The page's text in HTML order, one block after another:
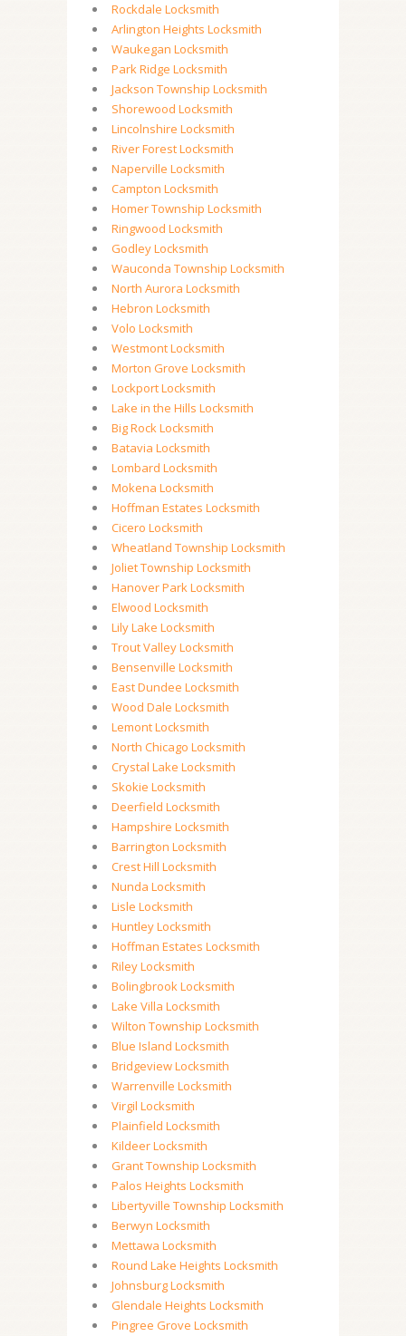
Rockdale Locksmith
Arlington Heights Locksmith
Waukegan Locksmith
Park Ridge Locksmith
Jackson Township Locksmith
Shorewood Locksmith
Lincolnshire Locksmith
River Forest Locksmith
Naperville Locksmith
Campton Locksmith
Homer Township Locksmith
Ringwood Locksmith
Godley Locksmith
Wauconda Township Locksmith
North Aurora Locksmith
Hebron Locksmith
Volo Locksmith
Westmont Locksmith
Morton Grove Locksmith
Lockport Locksmith
Lake in the Hills Locksmith
Big Rock Locksmith
Batavia Locksmith
Lombard Locksmith
Mokena Locksmith
Hoffman Estates Locksmith
Cicero Locksmith
Wheatland Township Locksmith
Joliet Township Locksmith
Hanover Park Locksmith
Elwood Locksmith
Lily Lake Locksmith
Trout Valley Locksmith
Bensenville Locksmith
East Dundee Locksmith
Wood Dale Locksmith
Lemont Locksmith
North Chicago Locksmith
Crystal Lake Locksmith
Skokie Locksmith
Deerfield Locksmith
Hampshire Locksmith
Barrington Locksmith
Crest Hill Locksmith
Nunda Locksmith
Lisle Locksmith
Huntley Locksmith
Hoffman Estates Locksmith
Riley Locksmith
Bolingbrook Locksmith
Lake Villa Locksmith
Wilton Township Locksmith
Blue Island Locksmith
Bridgeview Locksmith
Warrenville Locksmith
Virgil Locksmith
Plainfield Locksmith
Kildeer Locksmith
Grant Township Locksmith
Palos Heights Locksmith
Libertyville Township Locksmith
Berwyn Locksmith
Mettawa Locksmith
Round Lake Heights Locksmith
Johnsburg Locksmith
Glendale Heights Locksmith
Pingree Grove Locksmith